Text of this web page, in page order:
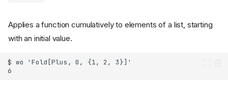
Applies a function cumulatively to elements of a list, starting
with an initial value.